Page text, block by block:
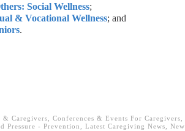
Social Wellness;
& Vocational Wellness; and
.
& Caregivers Conferences & Events For Caregivers
Pressure - Prevention Latest Caregiving News
New